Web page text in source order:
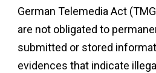
German Telemedia Act
are not obligated to
submitted or stored
evidences that indicate